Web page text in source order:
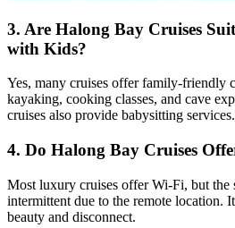
3. Are Halong Bay Cruises
with Kids?
Yes, many cruises offer family-friendly
kayaking, cooking classes, and cave
cruises also provide babysitting services.
4. Do Halong Bay Cruises
Most luxury cruises offer Wi-Fi, but the
intermittent due to the remote location.
beauty and disconnect.